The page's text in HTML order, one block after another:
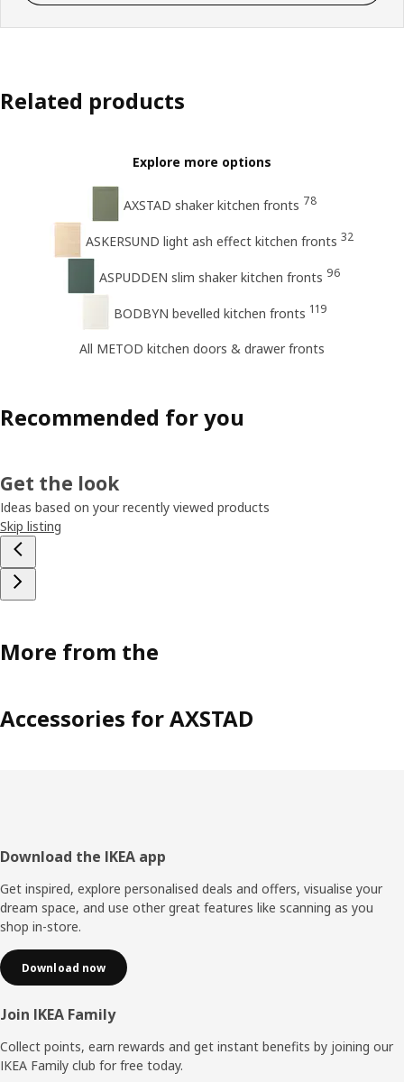
Related products
Explore more options
AXSTAD shaker kitchen fronts 78
ASKERSUND light ash effect kitchen fronts 32
ASPUDDEN slim shaker kitchen fronts 96
BODBYN bevelled kitchen fronts 119
All METOD kitchen doors & drawer fronts
Recommended for you
Get the look
Ideas based on your recently viewed products
Skip listing
More from the
Accessories for AXSTAD
Footer
Download the IKEA app
Get inspired, explore personalised deals and offers, visualise your
dream space, and use other great features like scanning as you
shop in-store.
Download now
Join IKEA Family
Collect points, earn rewards and get instant benefits by joining our
IKEA Family club for free today.